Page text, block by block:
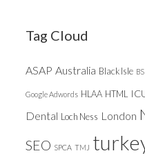
Tag Cloud
ASAP Australia Black Isle BS
Google Adwords HLAA HTML
Dental Loch Ness London
SEO SPCA TMJ